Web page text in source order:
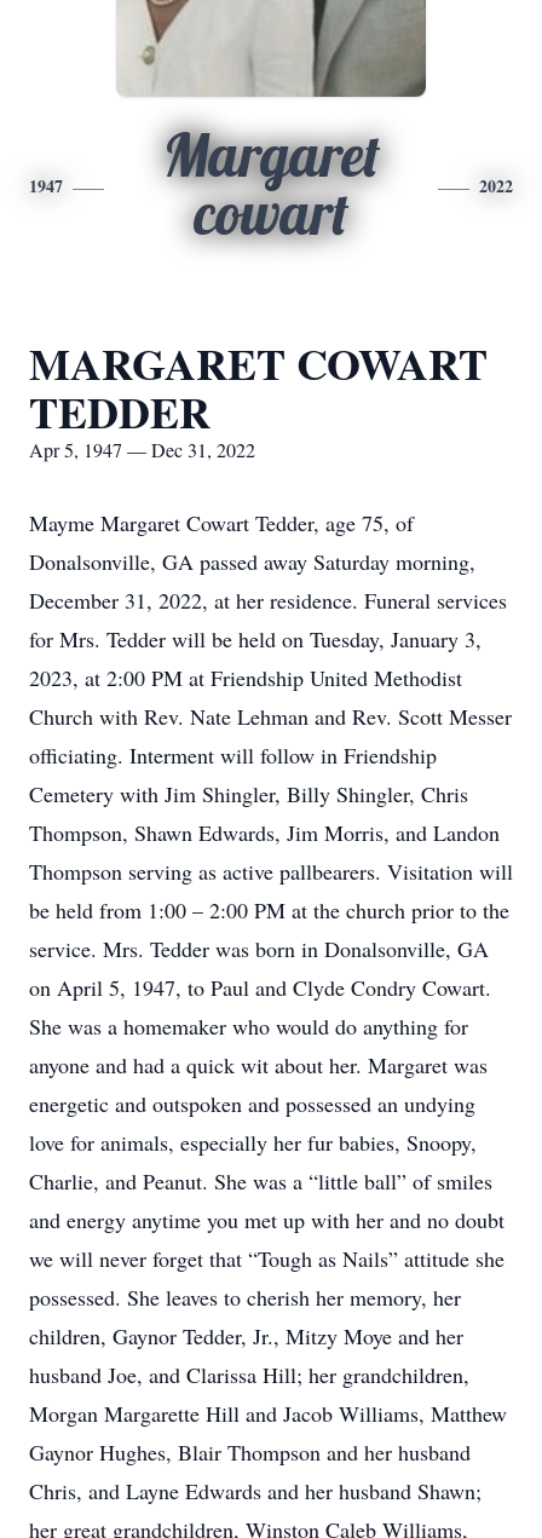
1947
Margaret
cowart
2022
MARGARET COWART
TEDDER
Apr 5, 1947 — Dec 31, 2022
Mayme Margaret Cowart Tedder, age 75, of
Donalsonville, GA passed away Saturday morning,
December 31, 2022, at her residence. Funeral services
for Mrs. Tedder will be held on Tuesday, January 3,
2023, at 2:00 PM at Friendship United Methodist
Church with Rev. Nate Lehman and Rev. Scott Messer
officiating. Interment will follow in Friendship
Cemetery with Jim Shingler, Billy Shingler, Chris
Thompson, Shawn Edwards, Jim Morris, and Landon
Thompson serving as active pallbearers. Visitation will
be held from 1:00 – 2:00 PM at the church prior to the
service. Mrs. Tedder was born in Donalsonville, GA
on April 5, 1947, to Paul and Clyde Condry Cowart.
She was a homemaker who would do anything for
anyone and had a quick wit about her. Margaret was
energetic and outspoken and possessed an undying
love for animals, especially her fur babies, Snoopy,
Charlie, and Peanut. She was a “little ball” of smiles
and energy anytime you met up with her and no doubt
we will never forget that “Tough as Nails” attitude she
possessed. She leaves to cherish her memory, her
children, Gaynor Tedder, Jr., Mitzy Moye and her
husband Joe, and Clarissa Hill; her grandchildren,
Morgan Margarette Hill and Jacob Williams, Matthew
Gaynor Hughes, Blair Thompson and her husband
Chris, and Layne Edwards and her husband Shawn;
her great grandchildren, Winston Caleb Williams,